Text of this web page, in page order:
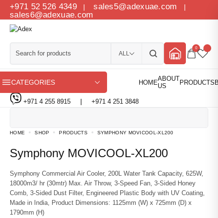
+971 52 526 4349 | sales5@adexuae.com |
sales6@adexuae.com
ALL
0
CATEGORIES
+971 4 255 8915 +971 4 251 3848
HOME SHOP PRODUCTS SYMPHONY MOVICOOL-XL200
Symphony MOVICOOL-XL200
Symphony Commercial Air Cooler, 200L Water Tank Capacity, 625W,
18000m3/ hr (30mtr) Max. Air Throw, 3-Speed Fan, 3-Sided Honey
Comb, 3-Sided Dust Filter, Engineered Plastic Body with UV Coating,
Made in India, Product Dimensions: 1125mm (W) x 725mm (D) x
1790mm (H)